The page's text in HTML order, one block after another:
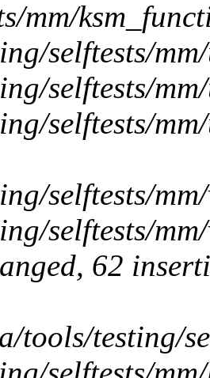
mm/
selftests/
selftests/
selftests/
selftests/
selftests/
62
tools/testing/